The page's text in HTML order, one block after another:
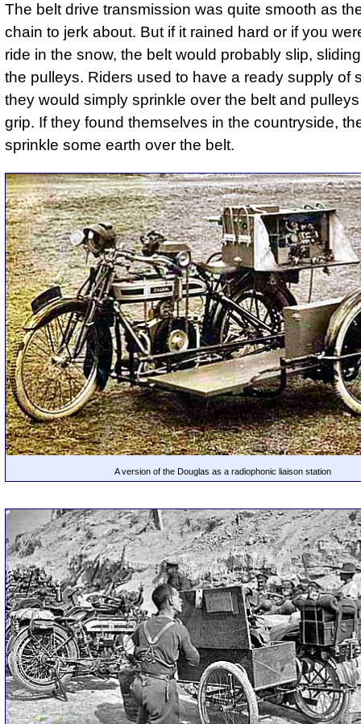
The belt drive transmission was quite smooth as
chain to jerk about. But if it rained hard or if you
ride in the snow, the belt would probably slip,
the pulleys. Riders used to have a ready supply of
they would simply sprinkle over the belt and
grip. If they found themselves in the countryside,
sprinkle some earth over the belt.
A version of the Douglas as a radiophonic liaison station